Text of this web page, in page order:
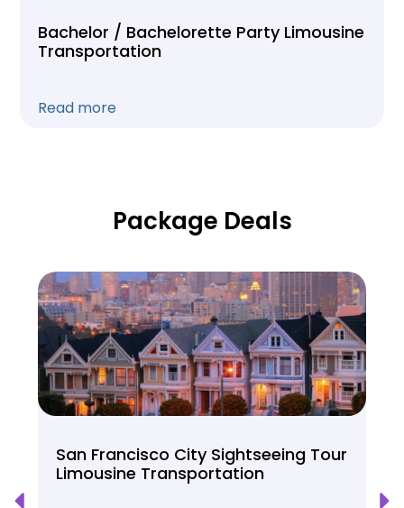
Bachelor / Bachelorette Party Limousine
Transportation
Read more
Package Deals
San Francisco City Sightseeing Tour
Limousine Transportation